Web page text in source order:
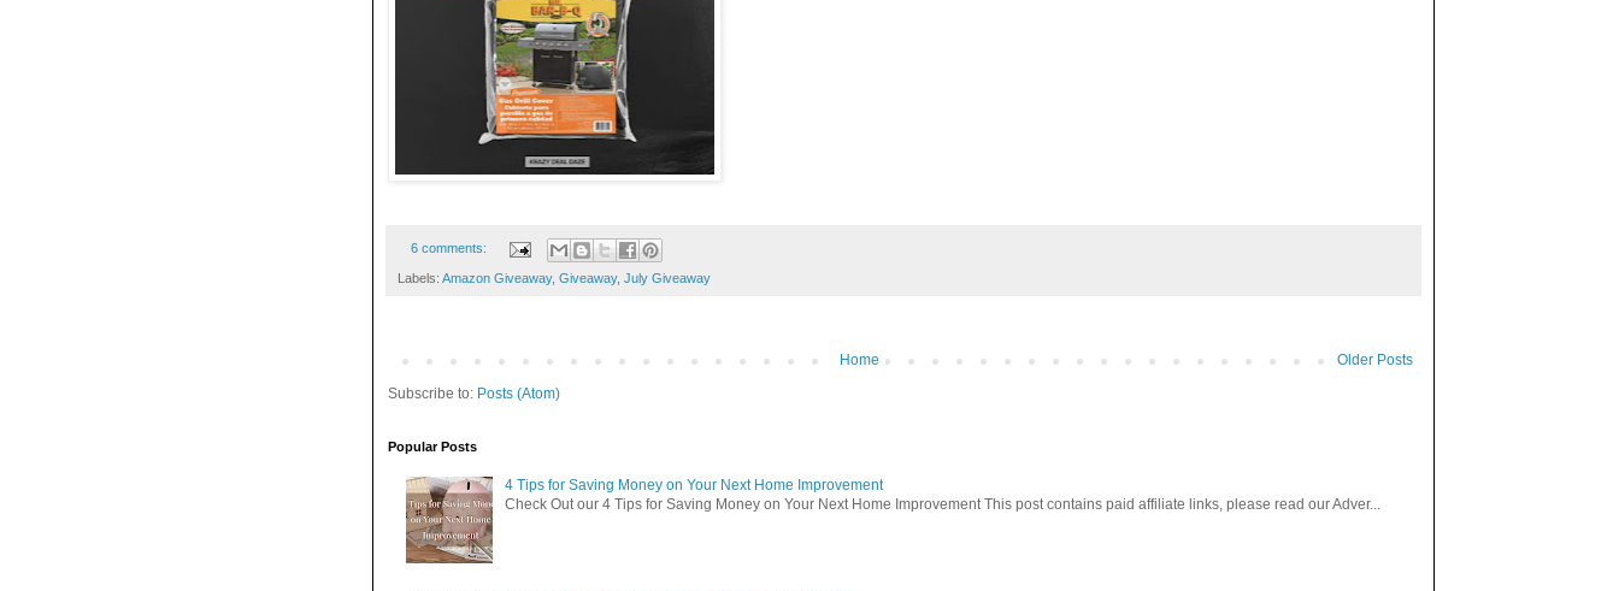
6 comments:
Labels: Amazon Giveaway, Giveaway, July Giveaway
Older Posts
Home
Subscribe to: Posts (Atom)
Popular Posts
4 Tips for Saving Money on Your Next Home Improvement
Check Out our 4 Tips for Saving Money on Your Next Home Improvement This post contains paid affiliate links, please read our Adver...